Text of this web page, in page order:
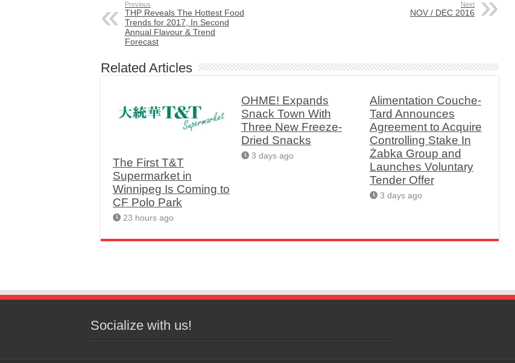
Previous
THP Reveals The Hottest Food
Trends for 2017, In Second
Annual Flavour & Trend
Forecast
Next
NOV / DEC 2016
Related Articles
The First T&T
Supermarket in
Winnipeg Is Coming to
CF Polo Park
23 hours ago
OHME! Expands
Snack Town With
Three New Freeze-
Dried Snacks
3 days ago
Alimentation Couche-
Tard Announces
Agreement to Acquire
Controlling Stake In
Żabka Group and
Launches Voluntary
Tender Offer
3 days ago
Socialize with us!